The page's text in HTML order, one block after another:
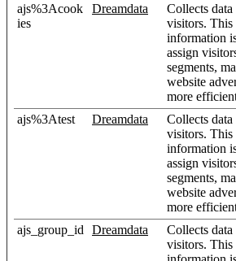
ajs%3Acook
ies
Dreamdata
Collects data
visitors. This
information
assign
segments,
website
more
ajs%3Atest Dreamdata
Collects data
visitors. This
information
assign
segments,
website
more
ajs_group_id Dreamdata
Collects data
visitors. This